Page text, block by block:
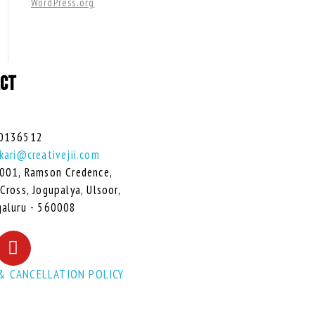
Ramson Credence,
Jogupalya, Ulsoor,
- 560008
CANCELLATION POLICY